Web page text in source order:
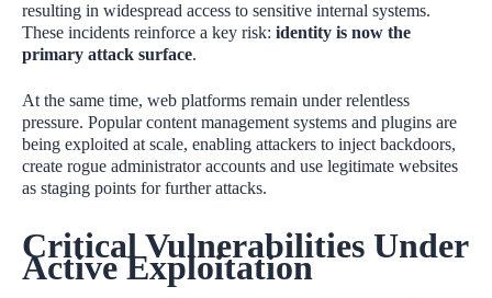
resulting in widespread access to sensitive internal systems.
These incidents reinforce a key risk: identity is now the
primary attack surface.
At the same time, web platforms remain under relentless
pressure. Popular content management systems and plugins are
being exploited at scale, enabling attackers to inject backdoors,
create rogue administrator accounts and use legitimate websites
as staging points for further attacks.
Critical Vulnerabilities Under
Active Exploitation